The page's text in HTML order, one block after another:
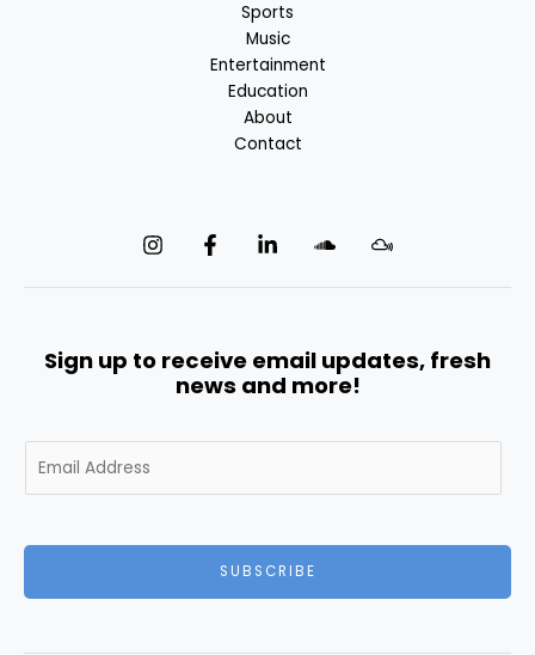
Sports
Music
Entertainment
Education
About
Contact
Sign up to receive email updates, fresh
news and more!
m
SUBSCRIBE